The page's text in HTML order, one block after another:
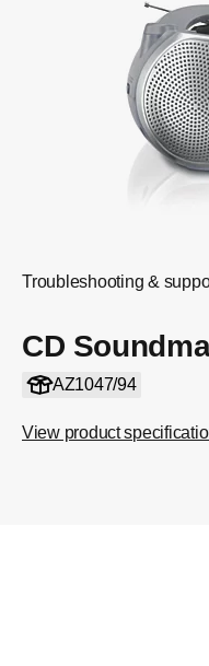
Troubleshooting &
CD
AZ1047/94
View product